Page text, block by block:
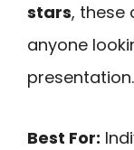
stars, these
anyone
presentation.
Best For: